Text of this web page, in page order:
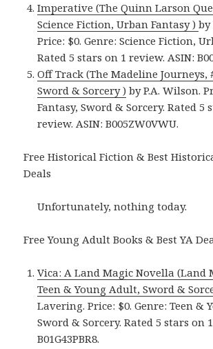
Imperative (The Quinn Larson
Science Fiction, Urban Fantasy )by
Price: $0. Genre: Science Fiction,
Rated 5 stars on 1 review. ASIN:
Off Track (The Madeline Journeys,
Sword & Sorcery ) by P.A. Wilson.
Fantasy, Sword & Sorcery. Rated 5
review. ASIN: B005ZW0VWU.
Free Historical Fiction & Best
Deals
Unfortunately, nothing today.
Free Young Adult Books & Best YA
Vica: A Land Magic Novella (Land
Teen & Young Adult, Sword &
Lavering. Price: $0. Genre: Teen &
Sword & Sorcery. Rated 5 stars on
B01G43PBR8.